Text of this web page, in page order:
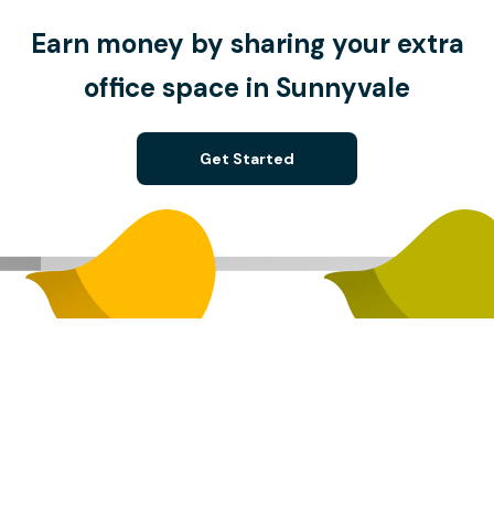
Earn money by sharing your extra
office space in Sunnyvale
Get Started